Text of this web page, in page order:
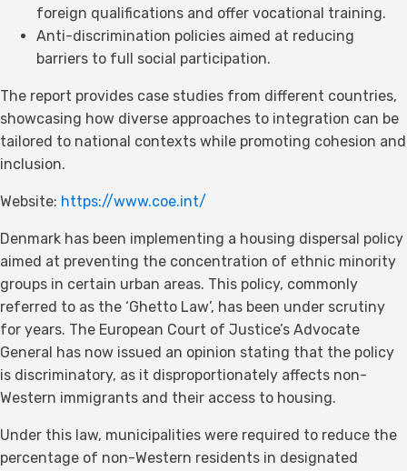
foreign qualifications and offer vocational training.
Anti-discrimination policies aimed at reducing
barriers to full social participation.
The report provides case studies from different countries,
showcasing how diverse approaches to integration can be
tailored to national contexts while promoting cohesion and
inclusion.
Website: https://www.coe.int/
Denmark has been implementing a housing dispersal policy
aimed at preventing the concentration of ethnic minority
groups in certain urban areas. This policy, commonly
referred to as the ‘Ghetto Law’, has been under scrutiny
for years. The European Court of Justice’s Advocate
General has now issued an opinion stating that the policy
is discriminatory, as it disproportionately affects non-
Western immigrants and their access to housing.
Under this law, municipalities were required to reduce the
percentage of non-Western residents in designated